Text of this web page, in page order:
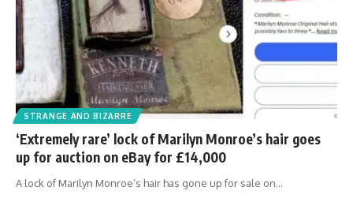
STRANGE AND BIZARRE
‘Extremely rare’ lock of Marilyn Monroe’s hair goes
up for auction on eBay for £14,000
A lock of Marilyn Monroe’s hair has gone up for sale on…